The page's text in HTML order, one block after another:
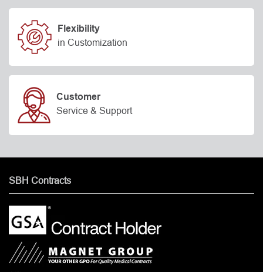
Flexibility
in Customization
Customer
Service & Support
SBH Contracts